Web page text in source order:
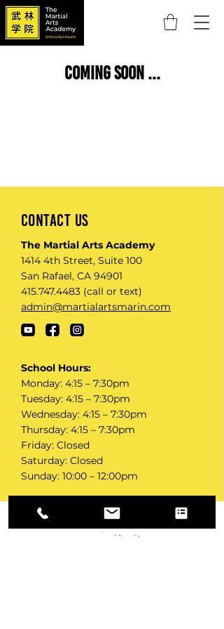
coming soon ...
Contact Us
The Martial Arts Academy
1414 4th Street, Suite 100
San Rafael, CA 94901​
415.747.4483 (call or text)
admin@martialartsmarin.com
School Hours:
Monday: 4:15 – 7:30pm‍
Tuesday: 4:15 – 7:30pm‍
Wednesday: 4:15 – 7:30pm‍
Thursday: 4:15 – 7:30pm‍
Friday: Closed‍
Saturday: Closed‍
Sunday: 10:00 – 12:00pm